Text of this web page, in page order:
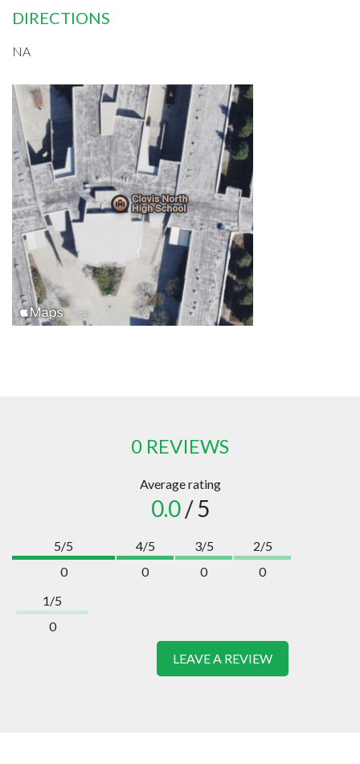
DIRECTIONS
NA
0 REVIEWS
Average rating
0.0/ 5
5/5
0
4/5
0
3/5
0
2/5
0
1/5
0
LEAVE A REVIEW